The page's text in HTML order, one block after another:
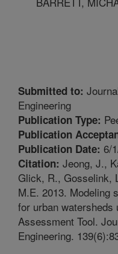
Submitted to:
Engineering
Publication Type:
Publication
Publication Date: 6/
Citation: Jeong, J.,
Glick, R., Gosselink,
M.E. 2013. Modeling
for urban watersheds
Assessment Tool.
Engineering.